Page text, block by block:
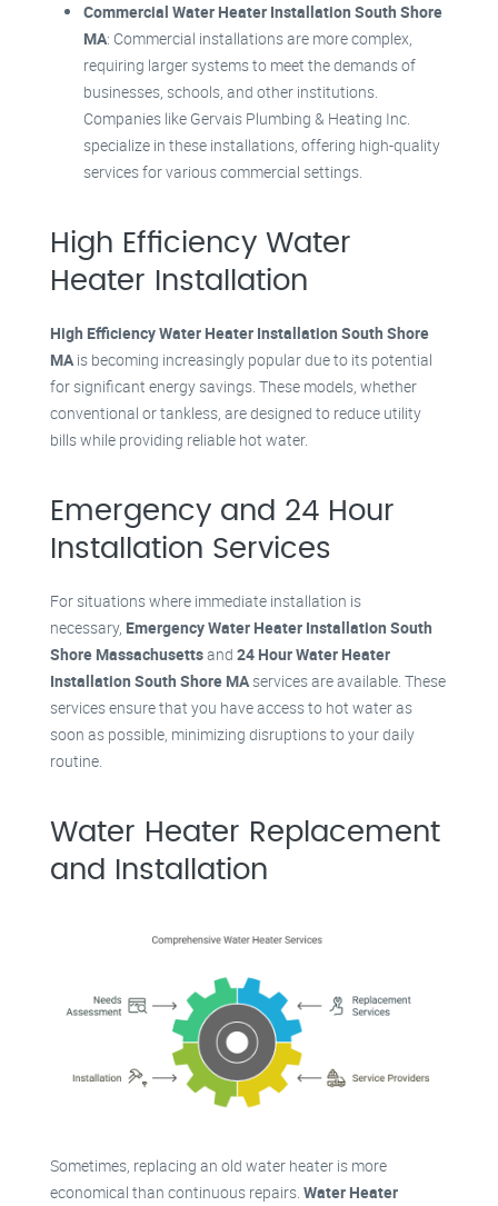
Commercial Water Heater Installation South Shore
MA: Commercial installations are more complex,
requiring larger systems to meet the demands of
businesses, schools, and other institutions.
Companies like Gervais Plumbing & Heating Inc.
specialize in these installations, offering high-quality
services for various commercial settings
High Efficiency Water
Heater Installation
High Efficiency Water Heater Installation South Shore
MA is becoming increasingly popular due to its potential
for significant energy savings. These models, whether
conventional or tankless, are designed to reduce utility
bills while providing reliable hot water.
Emergency and 24 Hour
Installation Services
For situations where immediate installation is
necessary, Emergency Water Heater Installation South
Shore Massachusettsand 24 Hour Water Heater
Installation South Shore MAservices are available. These
services ensure that you have access to hot water as
soon as possible, minimizing disruptions to your daily
routine.
Water Heater Replacement
and Installation
Sometimes, replacing an old water heater is more
economical than continuous repairs. Water Heater